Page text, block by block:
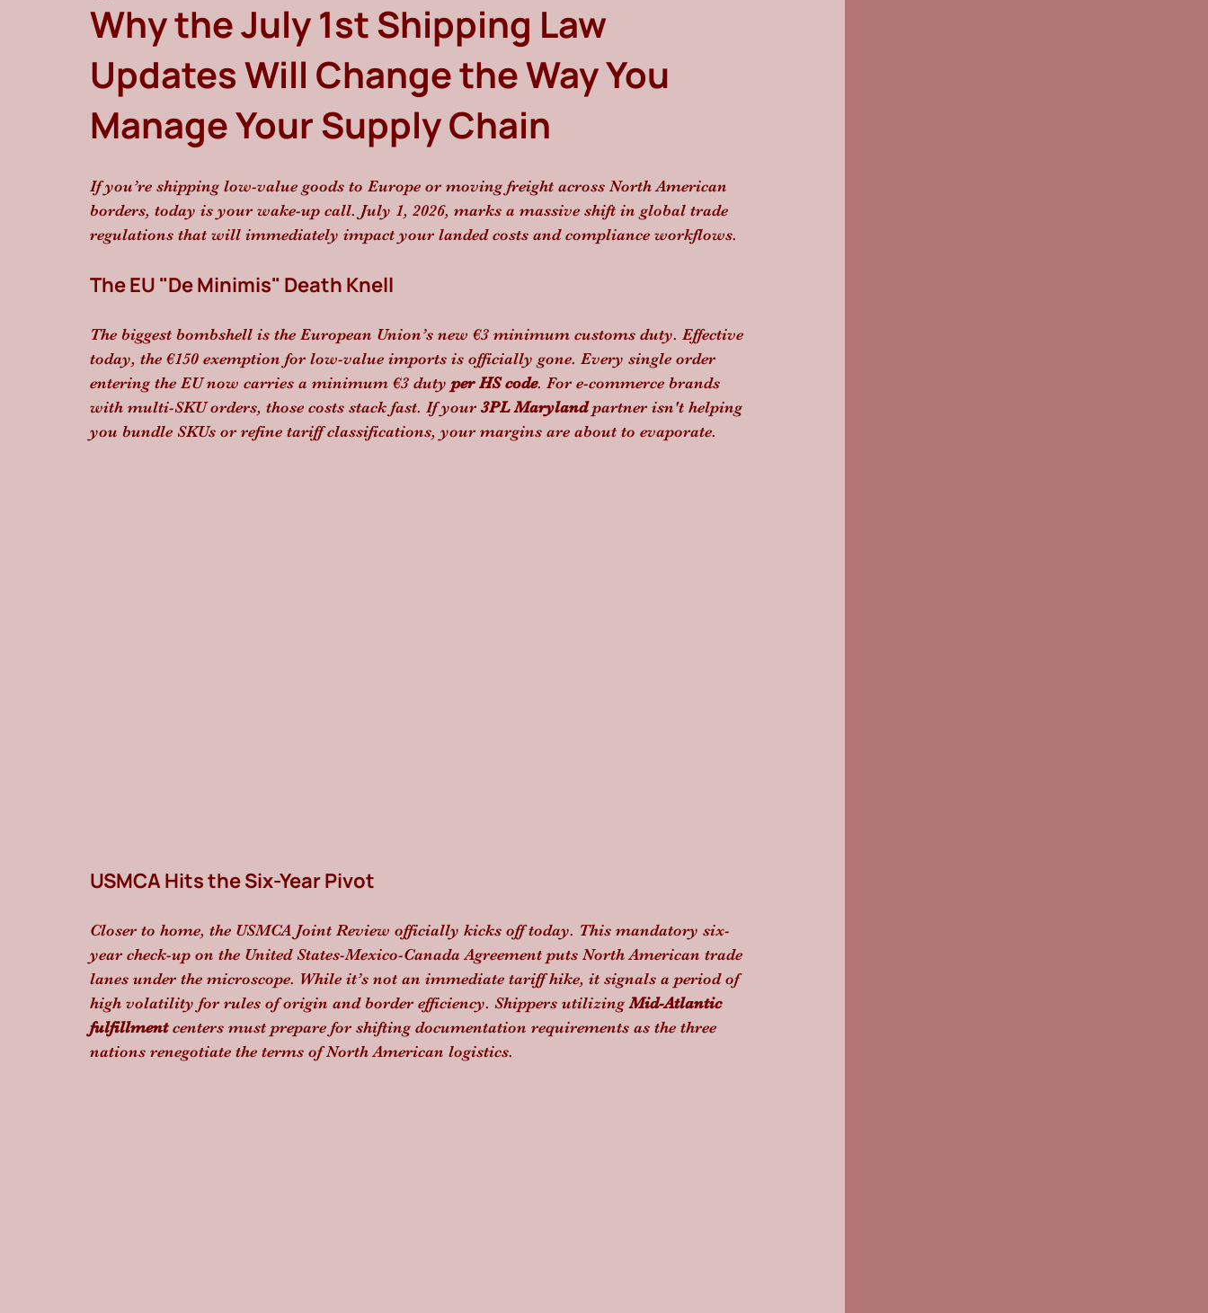
Why the July 1st Shipping Law
Updates Will Change the Way You
Manage Your Supply Chain
If you’re shipping low-value goods to Europe or moving freight across North American
borders, today is your wake-up call. July 1, 2026, marks a massive shift in global trade
regulations that will immediately impact your landed costs and compliance workflows.
The EU "De Minimis" Death Knell
The biggest bombshell is the European Union’s new €3 minimum customs duty. Effective
today, the €150 exemption for low-value imports is officially gone. Every single order
entering the EU now carries a minimum €3 duty per HS code. For e-commerce brands
with multi-SKU orders, those costs stack fast. If your 3PL Maryland partner isn't helping
you bundle SKUs or refine tariff classifications, your margins are about to evaporate.
USMCA Hits the Six-Year Pivot
Closer to home, the USMCA Joint Review officially kicks off today. This mandatory six-
year check-up on the United States-Mexico-Canada Agreement puts North American trade
lanes under the microscope. While it’s not an immediate tariff hike, it signals a period of
high volatility for rules of origin and border efficiency. Shippers utilizing Mid-Atlantic
fulfillment centers must prepare for shifting documentation requirements as the three
nations renegotiate the terms of North American logistics.